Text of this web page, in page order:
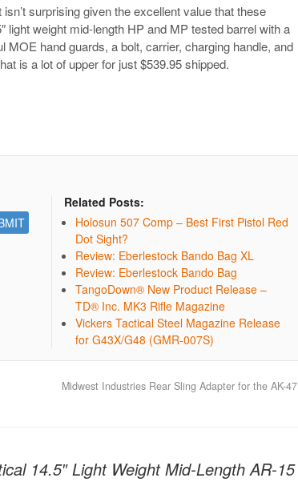
surprising given the excellent value that these
light weight mid-length HP and MP tested barrel with a
MOE hand guards, a bolt, carrier, charging handle, and
is a lot of upper for just $539.95 shipped.
Related Posts:
Holosun 507 Comp – Best First Pistol Red
Dot Sight?
Review: Eberlestock Bando Bag XL
Review: Eberlestock Bando Bag
TangoDown® New Product Release –
TD® Inc. MK3 Rifle Magazine
Vickers Tactical Steel Magazine Release
for G43X/G48 (GMR-007S)
Midwest Industries Rear Sling Adapter for the AK-47
14.5″ Light Weight Mid-Length AR-15